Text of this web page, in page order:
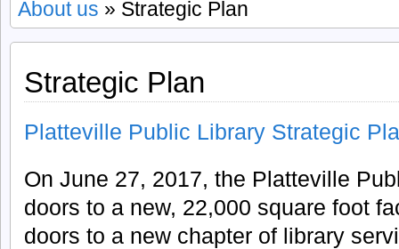
About us » Strategic Plan
Strategic Plan
Platteville Public Library Strategic
On June 27, 2017, the Platteville
doors to a new, 22,000 square foot
doors to a new chapter of library